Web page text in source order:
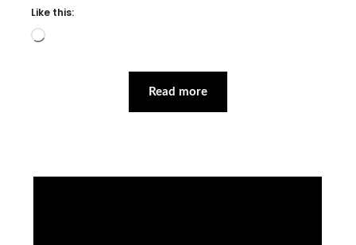
Like this:
Loading…
Read more